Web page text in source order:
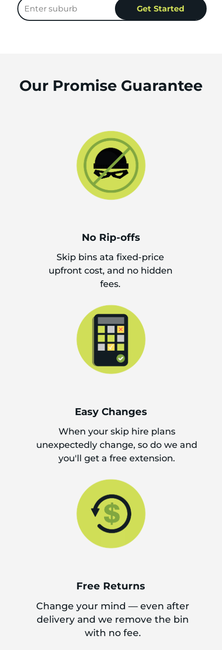
Our Promise Guarantee
No Rip-offs
Skip bins ata fixed-price
upfront cost, and no hidden
fees.
Easy Changes
When your skip hire plans
unexpectedly change, so do we and
you'll get a free extension.
Free Returns
Change your mind — even after
delivery and we remove the bin
with no fee.